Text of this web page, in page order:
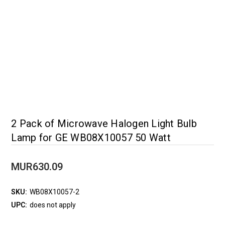
2 Pack of Microwave Halogen Light Bulb
Lamp for GE WB08X10057 50 Watt
MUR630.09
SKU: WB08X10057-2
UPC: does not apply